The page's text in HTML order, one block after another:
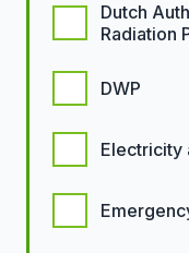
Dutch
Radiation
DWP
Electricity